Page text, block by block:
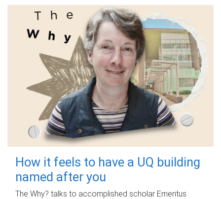
How it feels to have a UQ building
named after you
The Why? talks to accomplished scholar Emeritus